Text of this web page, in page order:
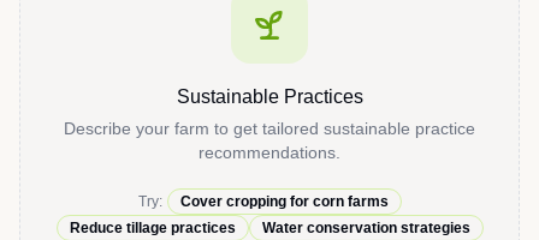
Sustainable Practices
Describe your farm to get tailored sustainable practice
recommendations.
Try:
Cover cropping for corn farms
Reduce tillage practices
Water conservation strategies